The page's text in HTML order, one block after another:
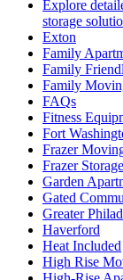
Explore
storage
Exton
Family
Family
Family
FAQs
Fitness
Fort
Frazer
Frazer Storage
Garden
Gated
Greater
Haverford
Heat Included
High Rise